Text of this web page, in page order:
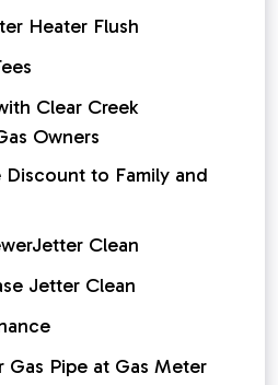
Heater Flush
Clear Creek
Owners
Discount to Family and
Clean
Jetter Clean
Gas Pipe at Gas Meter